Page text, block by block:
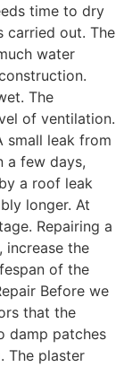
time to dry
carried out. The
water
The
of ventilation.
small leak from
a few days,
a roof leak
longer. At
Repairing a
increase the
of the
Before we
that the
damp patches
The plaster